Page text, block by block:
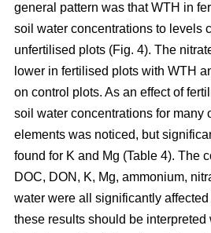
general pattern was that WTH in
soil water concentrations to levels
unfertilised plots (Fig. 4). The
lower in fertilised plots with WTH
on control plots. As an effect of
soil water concentrations for many
elements was noticed, but
found for K and Mg (Table 4). The
DOC, DON, K, Mg, ammonium,
water were all significantly
these results should be interpreted